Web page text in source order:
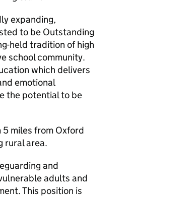
expanding,
to be Outstanding
held tradition of high
school community.
which delivers
emotional
the potential to be
5 miles from Oxford
rural area.
and
adults and
This position is